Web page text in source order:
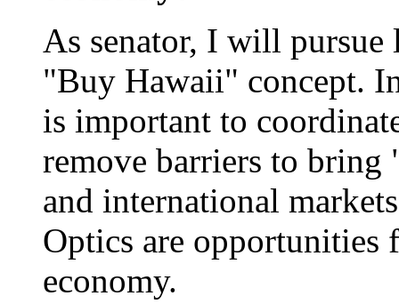
As senator, I will
"Buy Hawaii" concept.
is important to
remove barriers to
and international
Optics are opportunities
economy.